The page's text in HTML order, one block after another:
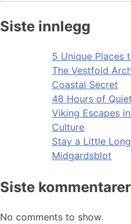
Siste innlegg
5 Unique Places
The Vestfold
Coastal Secret
48 Hours of
Viking Escapes
Culture
Stay a Little
Midgardsblot
Siste kommentarer
No comments to show.